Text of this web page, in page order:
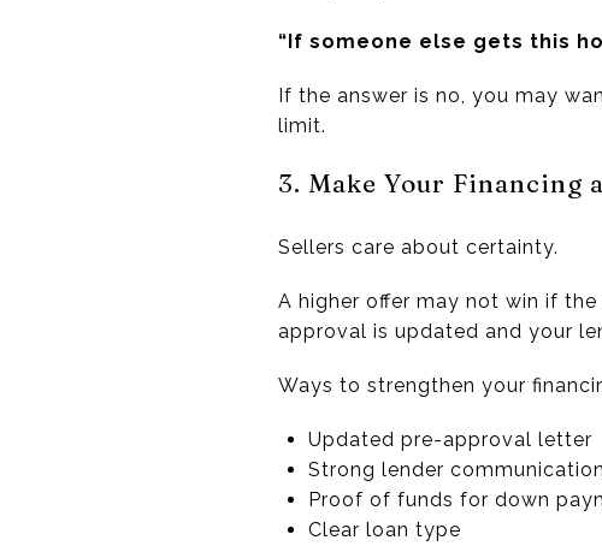
“If someone else gets this
If the answer is no, you may
limit.
3. Make Your Financing
Sellers care about certainty.
A higher offer may not win if
approval is updated and your
Ways to strengthen your
Updated pre-approval letter
Strong lender communication
Proof of funds for down
Clear loan type